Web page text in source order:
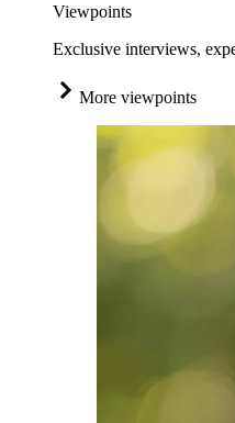
Viewpoints
Exclusive interviews,
More viewpoints